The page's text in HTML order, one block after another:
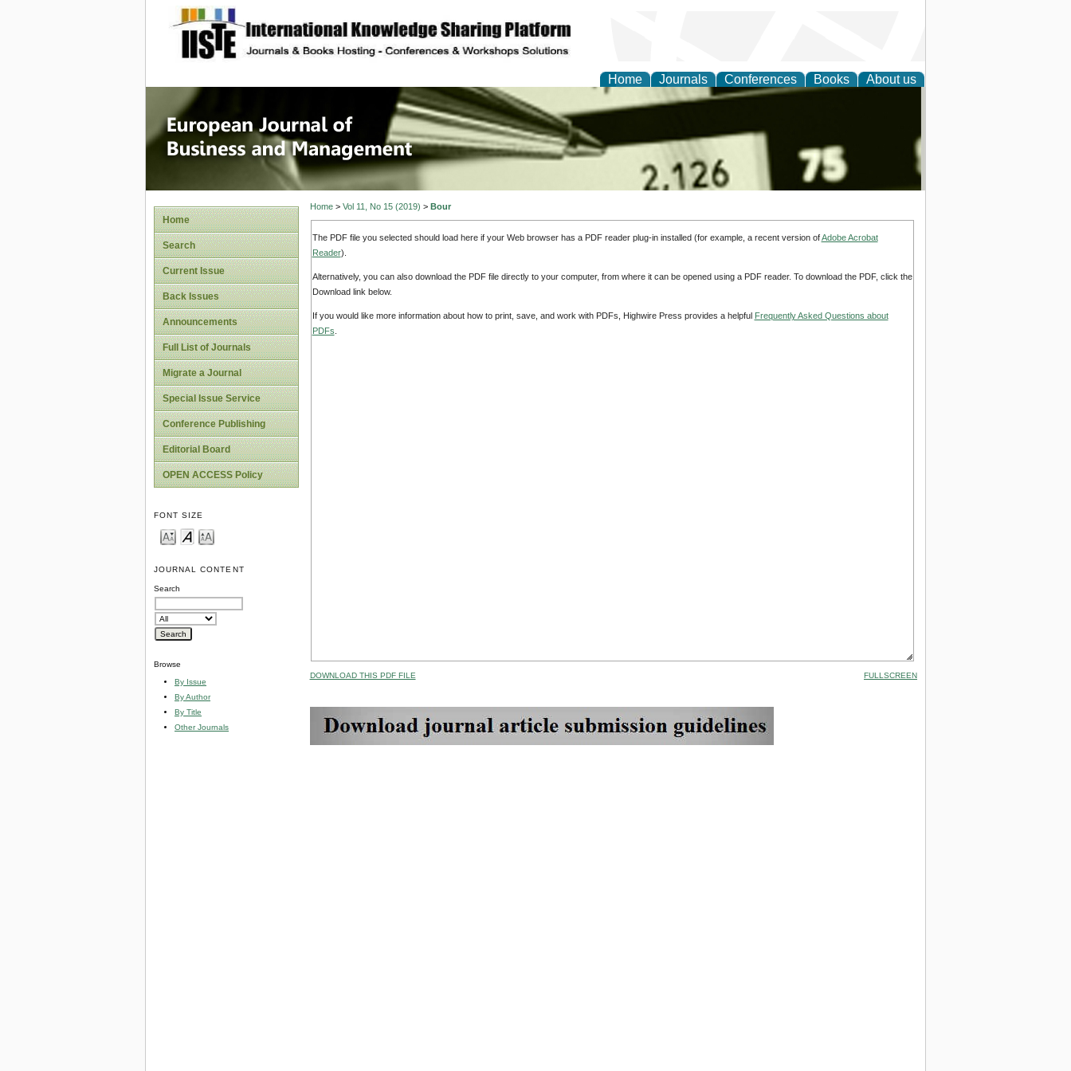
site description
Home Journals Conferences Books About us
European Journal of Business and
Management
Home
Search
Current Issue
Back Issues
Announcements
Full List of Journals
Migrate a Journal
Special Issue Service
Conference Publishing
Editorial Board
OPEN ACCESS Policy
FONT SIZE
JOURNAL CONTENT
Search
Browse
By Issue
By Author
By Title
Other Journals
Home> Vol 11, No 15 (2019) > Bour
The PDF file you selected should load here if your Web browser has a PDF reader plug-in installed (for example, a recent version ofAdobe Acrobat
Reader).
Alternatively, you can also download the PDF file directly to your computer, from where it can be opened using a PDF reader. To download the PDF, click the
Download link below.
If you would like more information about how to print, save, and work with PDFs, Highwire Press provides a helpful Frequently Asked Questions about
PDFs
DOWNLOAD THIS PDF FILE FULLSCREEN